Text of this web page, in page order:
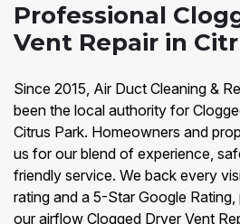
Professional
Vent Repair in
Since 2015, Air Duct Cleaning &
been the local authority for
Citrus Park. Homeowners and
us for our blend of experience,
friendly service. We back every
rating and a 5-Star Google
our airflow Clogged Dryer Vent